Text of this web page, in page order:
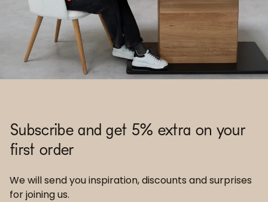
Subscribe and get 5% extra on your
first order
We will send you inspiration, discounts and surprises
for joining us.